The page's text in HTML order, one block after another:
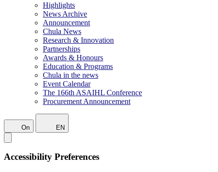
Highlights
News Archive
Announcement
Chula News
Research & Innovation
Partnerships
Awards & Honours
Education & Programs
Chula in the news
Event Calendar
The 166th ASAIHL Conference
Procurement Announcement
On EN
Accessibility Preferences